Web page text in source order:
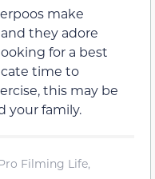
make
they adore
for a best
time to
this may be
your family.
Filming Life,